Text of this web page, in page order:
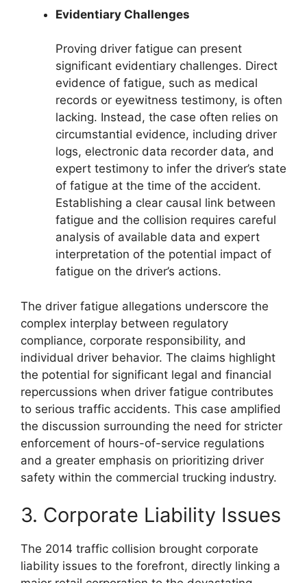
Evidentiary Challenges
Proving driver fatigue can present
significant evidentiary challenges. Direct
evidence of fatigue, such as medical
records or eyewitness testimony, is often
lacking. Instead, the case often relies on
circumstantial evidence, including driver
logs, electronic data recorder data, and
expert testimony to infer the driver’s state
of fatigue at the time of the accident.
Establishing a clear causal link between
fatigue and the collision requires careful
analysis of available data and expert
interpretation of the potential impact of
fatigue on the driver’s actions.
The driver fatigue allegations underscore the
complex interplay between regulatory
compliance, corporate responsibility, and
individual driver behavior. The claims highlight
the potential for significant legal and financial
repercussions when driver fatigue contributes
to serious traffic accidents. This case amplified
the discussion surrounding the need for stricter
enforcement of hours-of-service regulations
and a greater emphasis on prioritizing driver
safety within the commercial trucking industry.
3. Corporate Liability Issues
The 2014 traffic collision brought corporate
liability issues to the forefront, directly linking a